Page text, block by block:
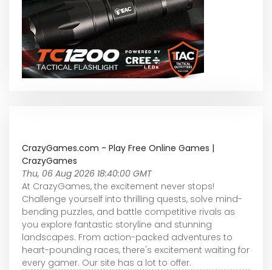
CrazyGames.com - Play Free Online Games |
CrazyGames
Thu, 06 Aug 2026 18:40:00 GMT
At CrazyGames, the excitement never stops!
Challenge yourself into thrilling quests, solve mind-
bending puzzles, and battle competitive rivals as
you explore fantastic storyline and stunning
landscapes. From action-packed adventures to
heart-pounding races, there's excitement waiting for
every gamer. Our site has a lot to offer.